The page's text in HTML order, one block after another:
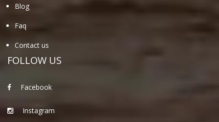
Blog
Faq
Contact us
FOLLOW US
Facebook
Instagram